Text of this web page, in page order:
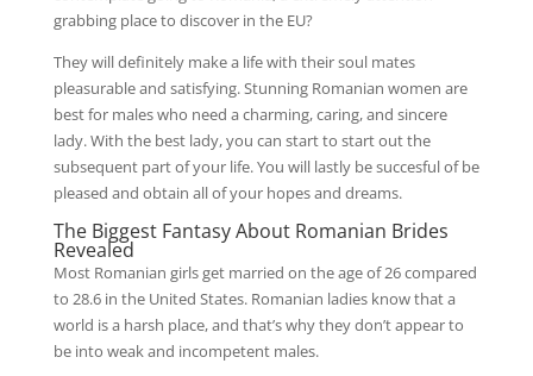
grabbing place to discover in the EU?
They will definitely make a life with their soul mates
pleasurable and satisfying. Stunning Romanian women are
best for males who need a charming, caring, and sincere
lady. With the best lady, you can start to start out the
subsequent part of your life. You will lastly be succesful of be
pleased and obtain all of your hopes and dreams.
The Biggest Fantasy About Romanian Brides
Revealed
Most Romanian girls get married on the age of 26 compared
to 28.6 in the United States. Romanian ladies know that a
world is a harsh place, and that’s why they don’t appear to
be into weak and incompetent males.